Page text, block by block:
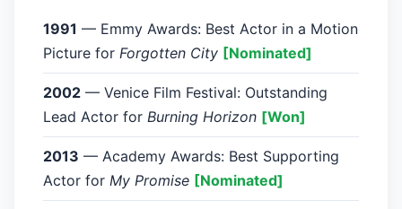
1991 — Emmy Awards: Best Actor in a Motion
Picture for Forgotten City [Nominated]
2002 — Venice Film Festival: Outstanding
Lead Actor for Burning Horizon [Won]
2013 — Academy Awards: Best Supporting
Actor for My Promise [Nominated]